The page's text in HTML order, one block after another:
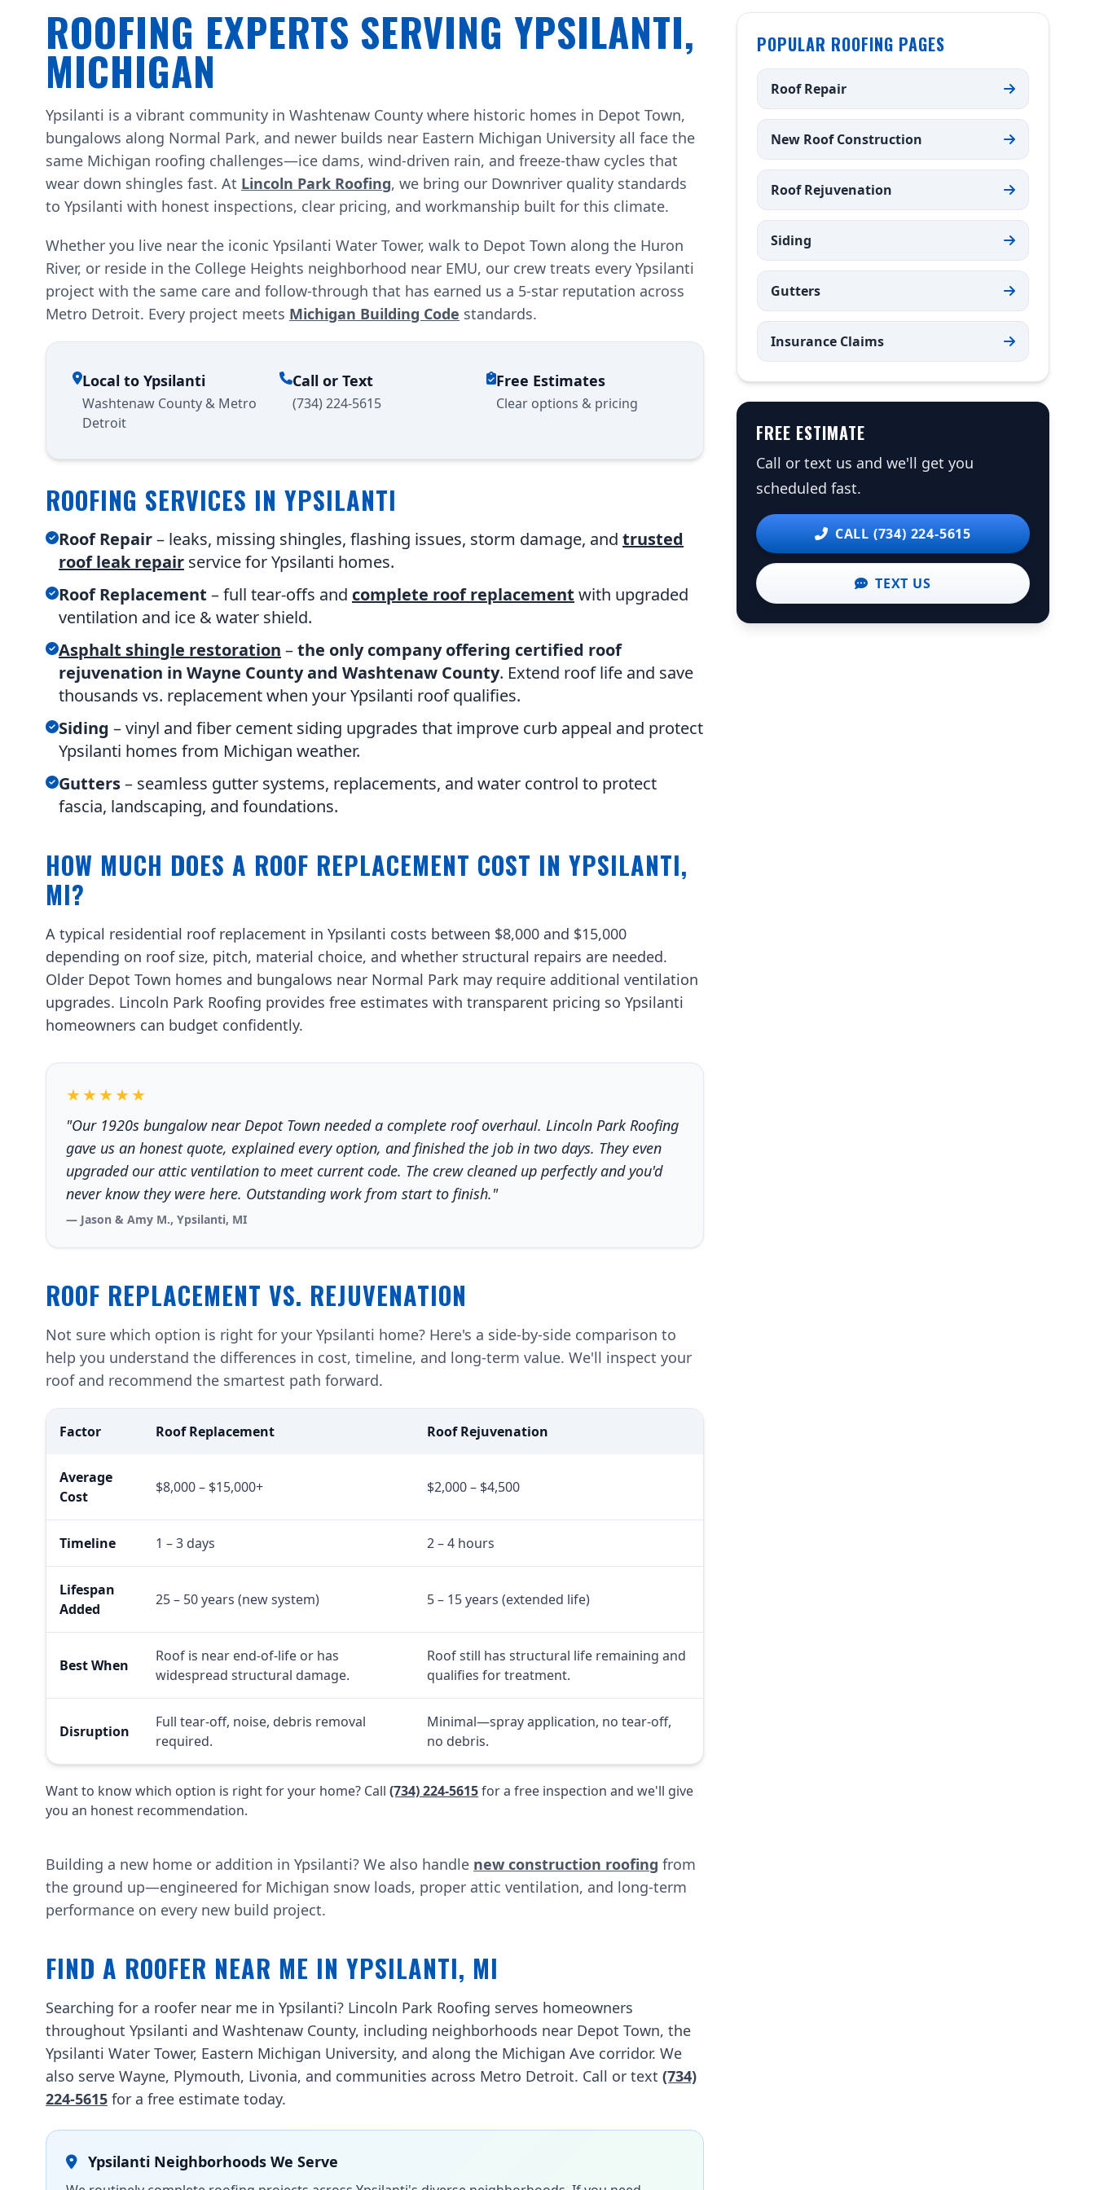
ROOFING EXPERTS SERVING YPSILANTI,
MICHIGAN
Ypsilanti is a vibrant community in Washtenaw County where historic homes in Depot Town,
bungalows along Normal Park, and newer builds near Eastern Michigan University all face the
same Michigan roofing challenges—ice dams, wind-driven rain, and freeze-thaw cycles that
wear down shingles fast. At Lincoln Park Roofing, we bring our Downriver quality standards
to Ypsilanti with honest inspections, clear pricing, and workmanship built for this climate.
Whether you live near the iconic Ypsilanti Water Tower, walk to Depot Town along the Huron
River, or reside in the College Heights neighborhood near EMU, our crew treats every Ypsilanti
project with the same care and follow-through that has earned us a 5-star reputation across
Metro Detroit. Every project meets Michigan Building Code standards.
Local to Ypsilanti
Washtenaw County & Metro
Detroit
Call or Text
(734) 224-5615
Free Estimates
Clear options & pricing
ROOFING SERVICES IN YPSILANTI
Roof Repair– leaks, missing shingles, flashing issues, storm damage, and trusted
roof leak repair service for Ypsilanti homes.
Roof Replacement – full tear-offs and complete roof replacement with upgraded
ventilation and ice & water shield.
Asphalt shingle restoration –the only company offering certified roof
rejuvenation in Wayne County and Washtenaw County. Extend roof life and save
thousands vs. replacement when your Ypsilanti roof qualifies.
Siding – vinyl and fiber cement siding upgrades that improve curb appeal and protect
Ypsilanti homes from Michigan weather.
Gutters– seamless gutter systems, replacements, and water control to protect
fascia, landscaping, and foundations.
HOW MUCH DOES A ROOF REPLACEMENT COST IN YPSILANTI,
MI?
A typical residential roof replacement in Ypsilanti costs between $8,000 and $15,000
depending on roof size, pitch, material choice, and whether structural repairs are needed.
Older Depot Town homes and bungalows near Normal Park may require additional ventilation
upgrades. Lincoln Park Roofing provides free estimates with transparent pricing so Ypsilanti
homeowners can budget confidently.
★★★★★
"Our 1920s bungalow near Depot Town needed a complete roof overhaul. Lincoln Park Roofing
gave us an honest quote, explained every option, and finished the job in two days. They even
upgraded our attic ventilation to meet current code. The crew cleaned up perfectly and you'd
never know they were here. Outstanding work from start to finish."
— Jason & Amy M., Ypsilanti, MI
ROOF REPLACEMENT VS. REJUVENATION
Not sure which option is right for your Ypsilanti home? Here's a side-by-side comparison to
help you understand the differences in cost, timeline, and long-term value. We'll inspect your
roof and recommend the smartest path forward.
Factor Roof Replacement Roof Rejuvenation
Average
Cost
$8,000 – $15,000+ $2,000 – $4,500
Timeline 1 – 3 days 2 – 4 hours
Lifespan
Added
25 – 50 years (new system) 5 – 15 years (extended life)
Best When
Roof is near end-of-life or has
widespread structural damage.
Roof still has structural life remaining and
qualifies for treatment.
Disruption
Full tear-off, noise, debris removal
required.
Minimal—spray application, no tear-off,
no debris.
Want to know which option is right for your home? Call (734) 224-5615for a free inspection and we'll give
you an honest recommendation.
Building a new home or addition in Ypsilanti? We also handle new construction roofing from
the ground up—engineered for Michigan snow loads, proper attic ventilation, and long-term
performance on every new build project.
FIND A ROOFER NEAR ME IN YPSILANTI, MI
Searching for a roofer near me in Ypsilanti? Lincoln Park Roofing serves homeowners
throughout Ypsilanti and Washtenaw County, including neighborhoods near Depot Town, the
Ypsilanti Water Tower, Eastern Michigan University, and along the Michigan Ave corridor. We
also serve Wayne, Plymouth, Livonia, and communities across Metro Detroit. Call or text (734)
224-5615 for a free estimate today.
Ypsilanti Neighborhoods We Serve
POPULAR ROOFING PAGES
Roof Repair
New Roof Construction
Roof Rejuvenation
Siding
Gutters
Insurance Claims
FREE ESTIMATE
Call or text us and we'll get you
scheduled fast.
CALL (734) 224-5615
TEXT US